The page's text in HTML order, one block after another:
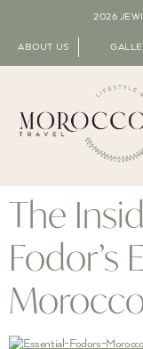
2026
ABOUT US
The
Fodor’s